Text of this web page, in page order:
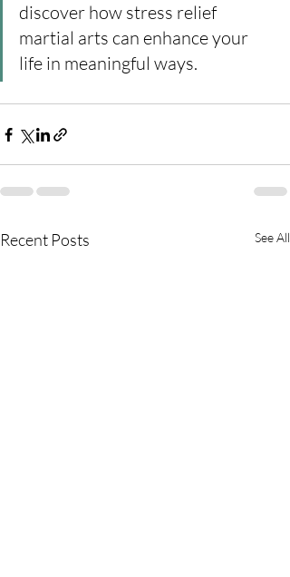
discover how stress relief
martial arts can enhance your
life in meaningful ways.
Recent Posts See All